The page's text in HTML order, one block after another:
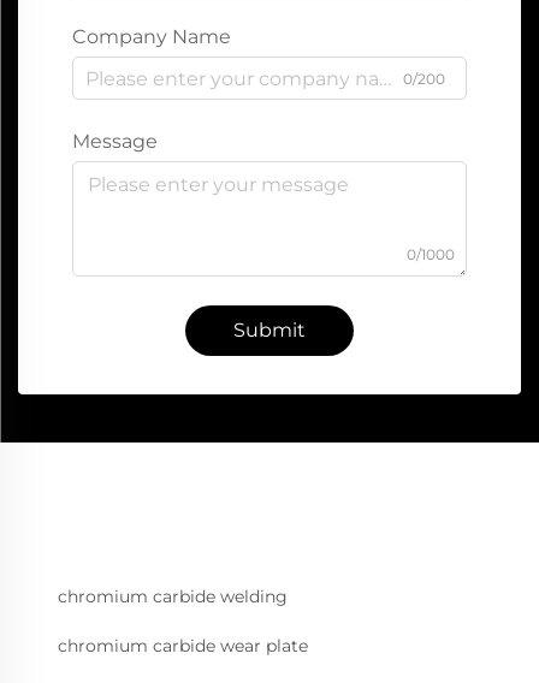
Company Name
0/200
Message
0/1000
Submit
chromium carbide welding
chromium carbide wear plate